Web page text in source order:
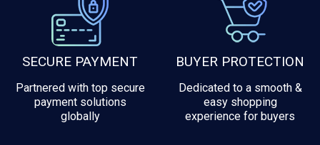
SECURE PAYMENT
Partnered with top secure
payment solutions
globally
BUYER PROTECTION
Dedicated to a smooth &
easy shopping
experience for buyers